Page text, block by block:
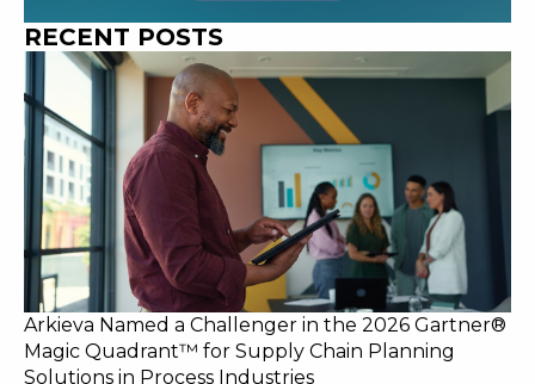
RECENT POSTS
Arkieva Named a Challenger in the 2026 Gartner®
Magic Quadrant™ for Supply Chain Planning
Solutions in Process Industries